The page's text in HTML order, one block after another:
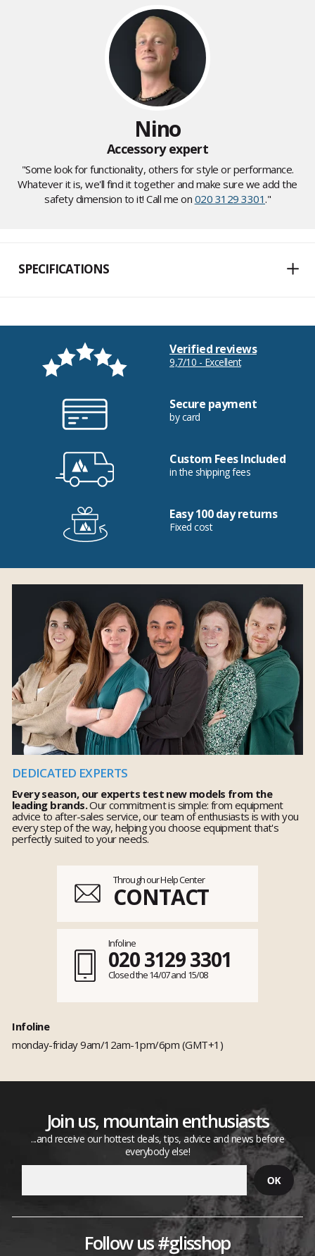
Nino
Accessory expert
"Some look for functionality, others for style or performance.
Whatever it is, we'll find it together and make sure we add the
safety dimension to it! Call me on 020 3129 3301."
SPECIFICATIONS
Verified reviews
9,7/10 - Excellent
Secure payment
by card
Custom Fees Included
in the shipping fees
Easy 100 day returns
Fixed cost
DEDICATED EXPERTS
Every season, our experts test new models from the
leading brands.Our commitment is simple: from equipment
advice to after-sales service, our team of enthusiasts is with you
every step of the way, helping you choose equipment that's
perfectly suited to your needs.
Through our Help Center
CONTACT
Infoline
020 3129 3301
Closed the 14/07 and 15/08
Infoline
monday-friday 9am/12am-1pm/6pm (GMT+1)
Join us, mountain enthusiasts
...and receive our hottest deals, tips, advice and news before
everybody else!
Follow us #glisshop